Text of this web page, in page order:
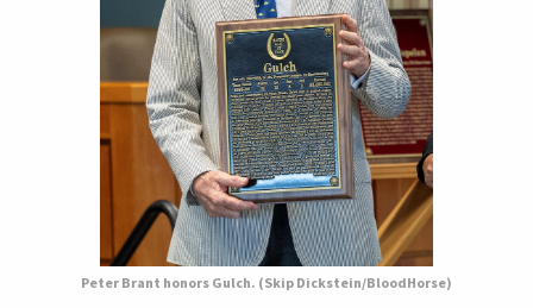
Peter Brant honors Gulch. (Skip Dickstein/BloodHorse)